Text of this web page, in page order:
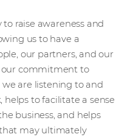
raise awareness and
us to have a
our partners, and our
our commitment to
are listening to and
to facilitate a sense
business, and helps
may ultimately